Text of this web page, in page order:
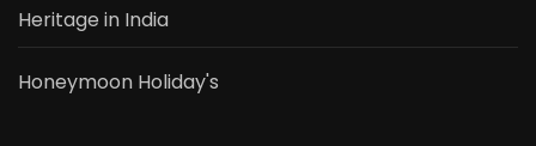
Heritage in India
Honeymoon Holiday's